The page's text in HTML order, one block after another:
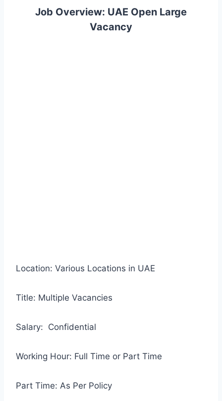
Job Overview: UAE Open Large
Vacancy
Location: Various Locations in UAE
Title: Multiple Vacancies
Salary: Confidential
Working Hour: Full Time or Part Time
Part Time: As Per Policy